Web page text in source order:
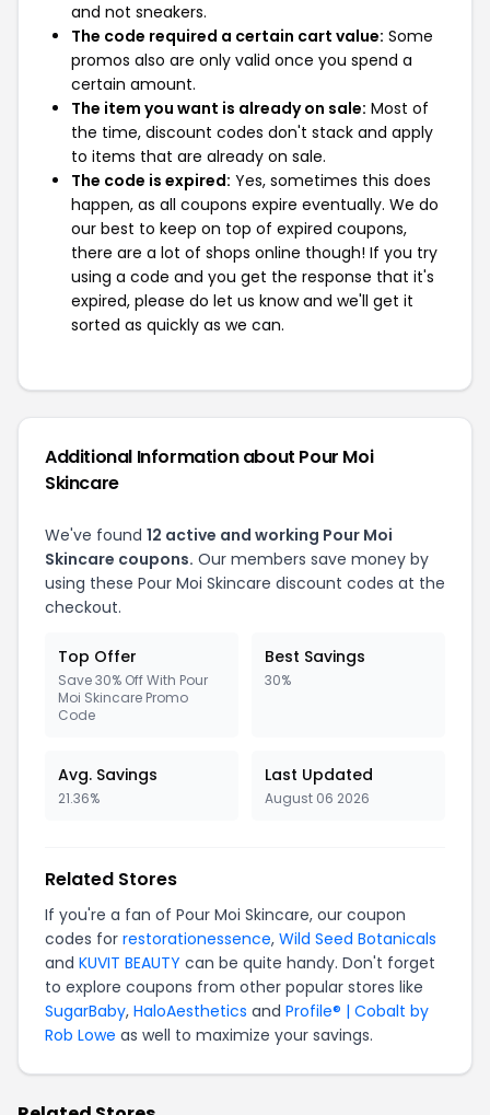
and not sneakers.
The code required a certain cart value: Some
promos also are only valid once you spend a
certain amount.
The item you want is already on sale: Most of
the time, discount codes don't stack and apply
to items that are already on sale.
The code is expired: Yes, sometimes this does
happen, as all coupons expire eventually. We do
our best to keep on top of expired coupons,
there are a lot of shops online though! If you try
using a code and you get the response that it's
expired, please do let us know and we'll get it
sorted as quickly as we can.
Additional Information about Pour Moi
Skincare
We've found 12 active and working Pour Moi
Skincare coupons. Our members save money by
using these Pour Moi Skincare discount codes at the
checkout.
Top Offer
Save 30% Off With Pour
Moi Skincare Promo
Code
Best Savings
30%
Avg. Savings
21.36%
Last Updated
August 06 2026
Related Stores
If you're a fan of Pour Moi Skincare, our coupon
codes for restorationessence, Wild Seed Botanicals
and KUVIT BEAUTY can be quite handy. Don't forget
to explore coupons from other popular stores like
SugarBaby, HaloAesthetics and Profile® | Cobalt by
Rob Lowe as well to maximize your savings.